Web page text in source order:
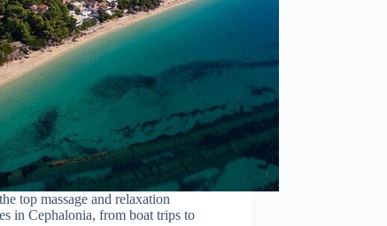
top massage and relaxation
in Cephalonia, from boat trips to